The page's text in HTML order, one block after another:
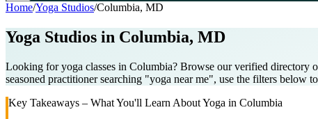
Home/Yoga Studios/Columbia, MD
Yoga Studios in Columbia, MD
Looking for yoga classes in Columbia? Browse our verified
seasoned practitioner searching "yoga near me", use the filters below
Key Takeaways – What You'll Learn About Yoga in Columbia